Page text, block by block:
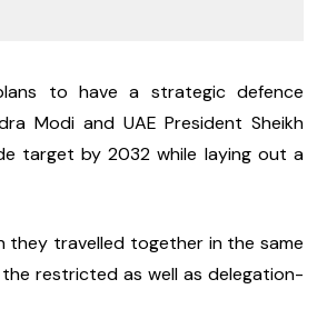
to have a strategic defence
Modi and UAE President Sheikh
target by 2032 while laying out a
they travelled together in the same
restricted as well as delegation-